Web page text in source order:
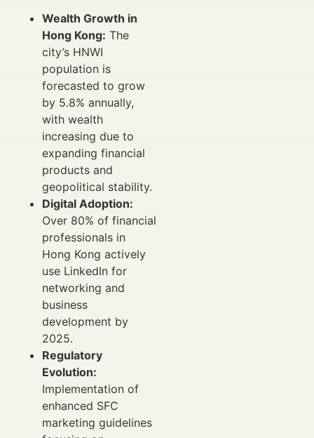
Wealth Growth in
Hong Kong: The
city’s HNWI
population is
forecasted to grow
by 5.8% annually,
with wealth
increasing due to
expanding financial
products and
geopolitical stability.
Digital Adoption:
Over 80% of financial
professionals in
Hong Kong actively
use LinkedIn for
networking and
business
development by
2025.
Regulatory
Evolution:
Implementation of
enhanced SFC
marketing guidelines